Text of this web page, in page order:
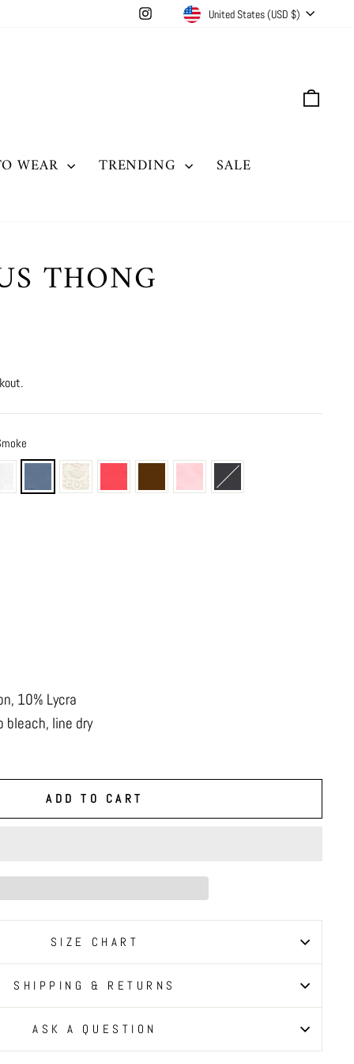
InstagramCURRENCY
United States (USD $)
WEAR TRENDING
SALE
THONG
10% Lycra
bleach, line dry
ADD TO CART
SIZE CHART
SHIPPING & RETURNS
ASK A QUESTION